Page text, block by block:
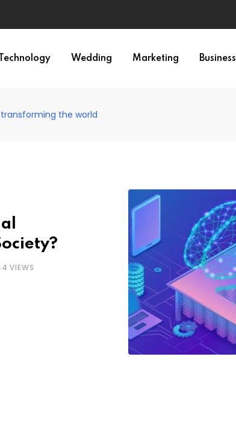
Technology Wedding Marketing Business
the world
VIEWS